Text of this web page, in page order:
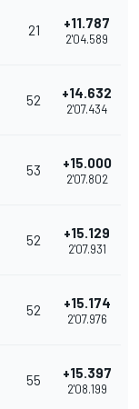
21 +11.787
2'04.589
52 +14.632
2'07.434
53 +15.000
2'07.802
52 +15.129
2'07.931
52 +15.174
2'07.976
55 +15.397
2'08.199